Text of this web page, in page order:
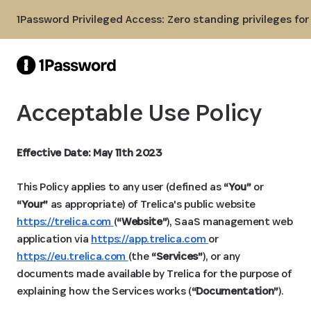
1Password Privileged Access: Zero standing privileges
Acceptable Use Policy
Effective Date: May 11th 2023
This Policy applies to any user (defined as“You”or
“Your” as appropriate) of Trelica's public website
https://trelica.com (“Website”), SaaS management web
application via https://app.trelica.com or
https://eu.trelica.com (the“Services”), or any
documents made available by Trelica for the purpose of
explaining how the Services works (“Documentation”).